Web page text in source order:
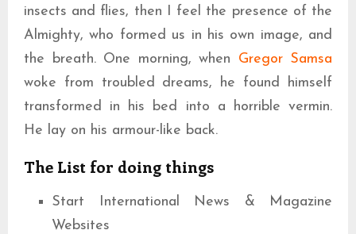
insects and flies, then I feel the presence of the
Almighty, who formed us in his own image, and
the breath. One morning, when Gregor Samsa
woke from troubled dreams, he found himself
transformed in his bed into a horrible vermin.
He lay on his armour-like back.
The List for doing things
Start International News & Magazine
Websites